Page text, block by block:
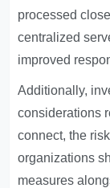
processed
centralized
improved
Additionally,
considerations
connect, the
organizations
measures